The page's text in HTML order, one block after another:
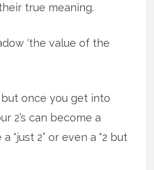
true meaning.
‘the value of the
but once you get into
2’s can become a
a “just 2” or even a “2 but